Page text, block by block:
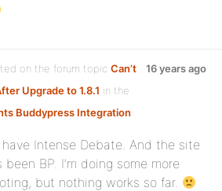
on the forum topic Can’t
Upgrade to 1.8.1 in the
Buddypress Integration:
16 years ago
have Intense Debate. And the site
been BP. I’m doing some more
but nothing works so far.